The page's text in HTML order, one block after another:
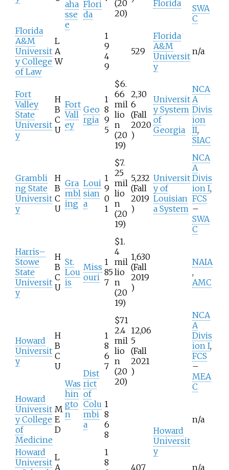
aha
sse
e
Flori
da
(20
20)
Florida
SWA
C
Florida
A&M
Universit
y College
of Law
L
A
W
1
9
4
9
529
Florida
A&M
Universit
y
n/a
Fort
Valley
State
Universit
y
H
B
C
U
Fort
Vall
ey
Geo
rgia
1
8
9
5
$6.
66
mil
lio
n
(20
19)
2,30
6
(Fall
2020
)
Universit
y System
of
Georgia
NCA
A
Divis
ion
II,
SIAC
Grambli
ng State
Universit
y
H
B
C
U
Gra
mbl
ing
Loui
sian
a
1
9
0
1
$7.
25
mil
lio
n
(20
19)
5,232
(Fall
2019
)
Universit
y of
Louisian
a System
NCA
A
Divis
ion I,
FCS
–
SWA
C
Harris–
Stowe
State
Universit
y
H
B
C
U
St.
Lou
is
Miss
ouri
1
85
7
$1.
4
mil
lio
n
(20
19)
1,630
(Fall
2019
)
NAIA
,
AMC
Howard
Universit
y
H
B
C
U
Was
hin
gto
n
Dist
rict
of
Colu
mbi
a
1
8
6
7
$71
2.4
mil
lio
n
(20
20)
12,06
5
(Fall
2021
)
NCA
A
Divis
ion I,
FCS
–
MEA
C
Howard
Universit
y College
of
Medicine
M
E
D
1
8
6
8
Howard
Universit
y
n/a
Howard
Universit L
A
1
8
407 n/a